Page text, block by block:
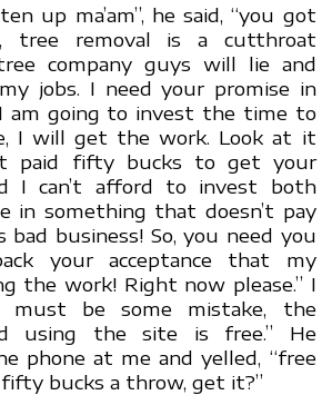
up ma’am”, he said, “you got
tree removal is a cutthroat
company guys will lie and
jobs. I need your promise in
going to invest the time to
I will get the work. Look at it
paid fifty bucks to get your
I can’t afford to invest both
in something that doesn’t pay
bad business! So, you need you
your acceptance that my
the work! Right now please.” I
must be some mistake, the
using the site is free.” He
phone at me and yelled, “free
bucks a throw, get it?”